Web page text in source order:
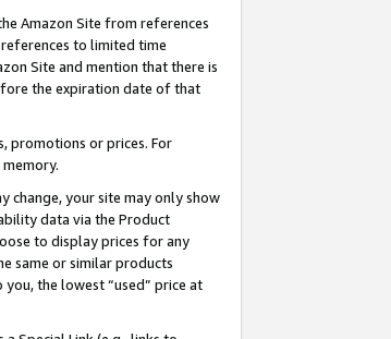
Amazon Site from references
to limited time
Site and mention that there is
the expiration date of that
promotions or prices. For
change, your site may only show
data via the Product
to display prices for any
same or similar products
the lowest “used” price at